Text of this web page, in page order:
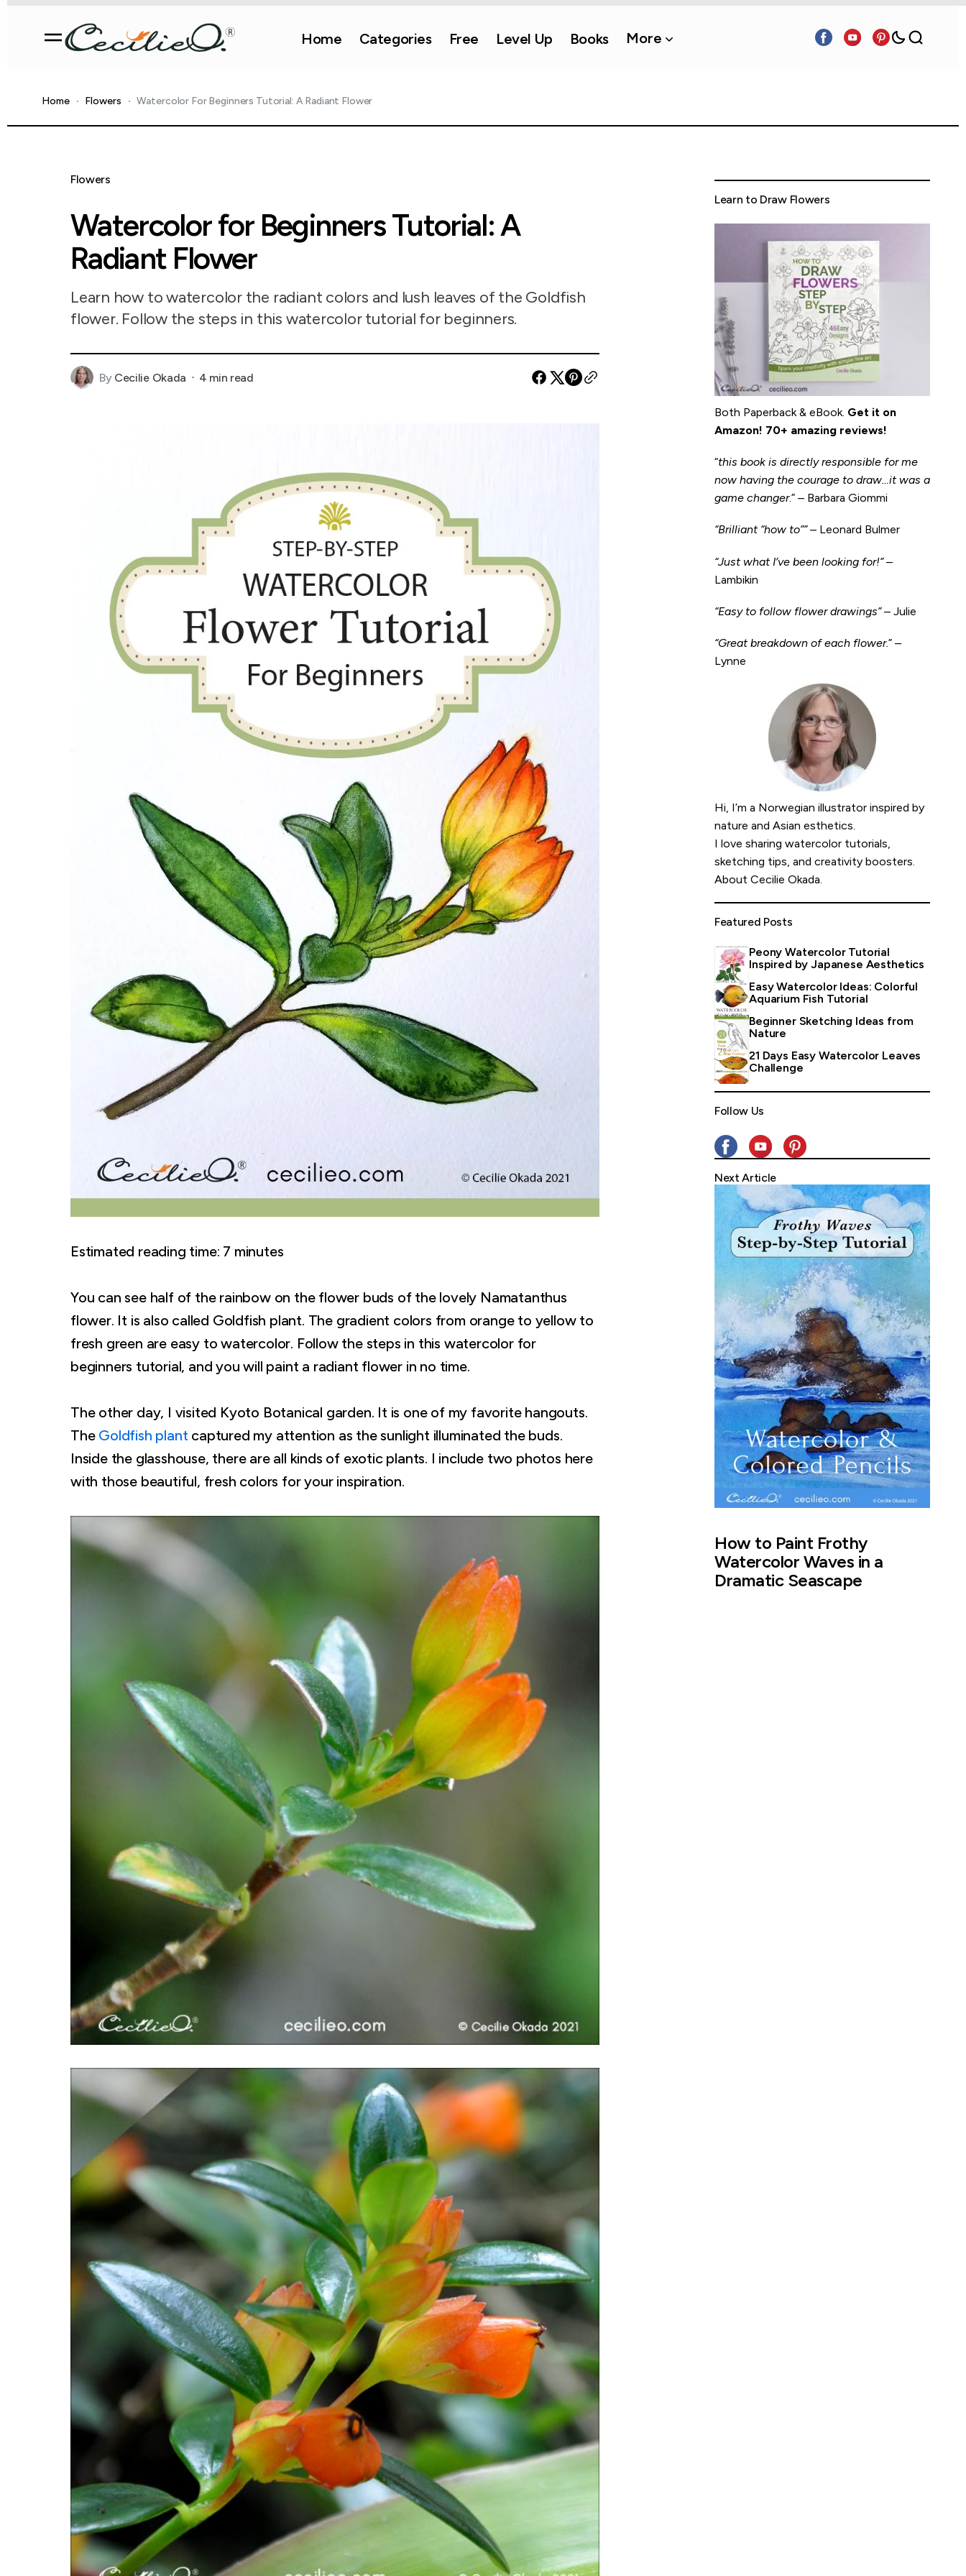
Home Categories Free Level Up Books More
Home Flowers Watercolor For Beginners Tutorial: A Radiant Flower
Flowers
Watercolor for Beginners Tutorial: A
Radiant Flower
Learn how to watercolor the radiant colors and lush leaves of the Goldfish
flower. Follow the steps in this watercolor tutorial for beginners.
By Cecilie Okada 4 min read
Estimated reading time: 7 minutes
You can see half of the rainbow on the flower buds of the lovely Namatanthus
flower. It is also called Goldfish plant. The gradient colors from orange to yellow to
fresh green are easy to watercolor. Follow the steps in this watercolor for
beginners tutorial, and you will paint a radiant flower in no time.
The other day, I visited Kyoto Botanical garden. It is one of my favorite hangouts.
The Goldfish plantcaptured my attention as the sunlight illuminated the buds.
Inside the glasshouse, there are all kinds of exotic plants. I include two photos here
with those beautiful, fresh colors for your inspiration.
Learn to Draw Flowers
Both Paperback & eBook. Get it on
Amazon! 70+ amazing reviews!
“this book is directly responsible for me
now having the courage to draw…it was a
game changer.” – Barbara Giommi
“Brilliant “how to”” – Leonard Bulmer
“Just what I’ve been looking for!”–
Lambikin
“Easy to follow flower drawings”– Julie
“Great breakdown of each flower.” –
Lynne
Hi, I’m a Norwegian illustrator inspired by
nature and Asian esthetics.
I love sharing watercolor tutorials,
sketching tips, and creativity boosters.
About Cecilie Okada.
Featured Posts
Peony Watercolor Tutorial
Inspired by Japanese Aesthetics
Easy Watercolor Ideas: Colorful
Aquarium Fish Tutorial
Beginner Sketching Ideas from
Nature
21 Days Easy Watercolor Leaves
Challenge
Follow Us
Next Article
How to Paint Frothy
Watercolor Waves in a
Dramatic Seascape